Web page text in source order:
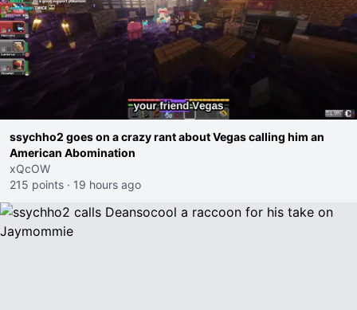
ssychho2 goes on a crazy rant about Vegas calling him an
American Abomination
xQcOW
215 points · 19 hours ago